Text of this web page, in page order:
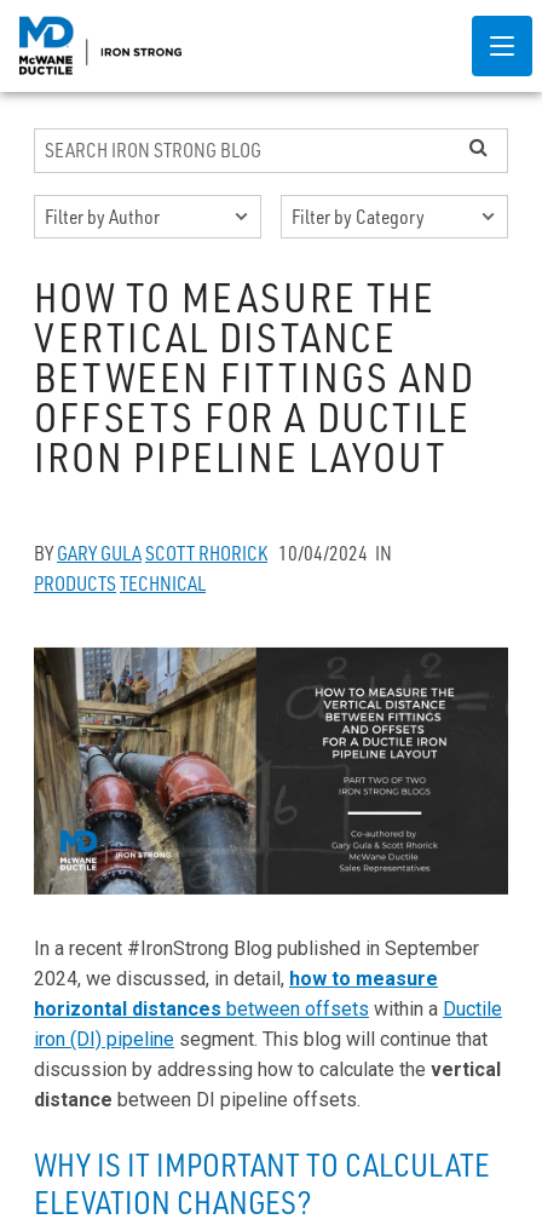
HOW TO MEASURE THE
VERTICAL DISTANCE
BETWEEN FITTINGS AND
OFFSETS FOR A DUCTILE
IRON PIPELINE LAYOUT
BYGARY GULASCOTT RHORICK 10/04/2024 IN
PRODUCTSTECHNICAL
In a recent #IronStrong Blog published in September
2024, we discussed, in detail, how to measure
horizontal distances between offsets within a Ductile
iron (DI) pipeline segment. This blog will continue that
discussion by addressing how to calculate the vertical
distance between DI pipeline offsets.
WHY IS IT IMPORTANT TO CALCULATE
ELEVATION CHANGES?